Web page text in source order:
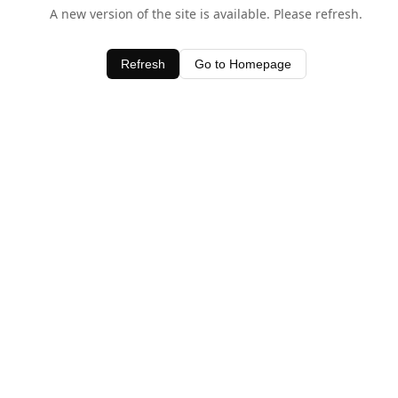
A new version of the site is available. Please refresh.
Refresh Go to Homepage